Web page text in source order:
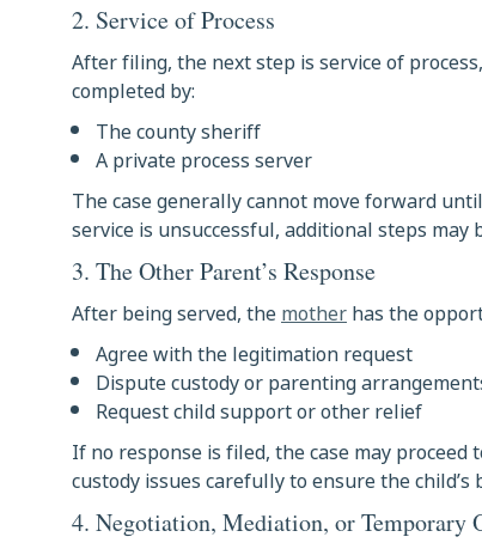
2. Service of Process
After filing, the next step is service of
completed by:
The county sheriff
A private process server
The case generally cannot move forward
service is unsuccessful, additional steps
3. The Other Parent’s Response
After being served, themotherhas the
Agree with the legitimation request
Dispute custody or parenting
Request child support or other relief
If no response is filed, the case may
custody issues carefully to ensure the
4. Negotiation, Mediation, or Temporary